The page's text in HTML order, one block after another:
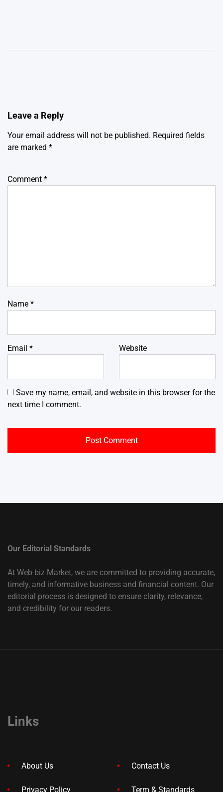
Leave a Reply
Your email address will not be published. Required fields
are marked *
Comment *
Name *
Email * Website
Save my name, email, and website in this browser for the
next time I comment.
Our Editorial Standards
At Web-biz Market, we are committed to providing accurate,
timely, and informative business and financial content. Our
editorial process is designed to ensure clarity, relevance,
and credibility for our readers.
Links
About Us Contact Us
Privacy Policy Term & Standards